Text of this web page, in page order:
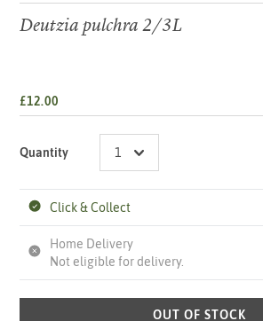
Deutzia pulchra 2/3L
£12.00
Quantity
Click & Collect
Home Delivery
Not eligible for delivery.
OUT OF STOCK